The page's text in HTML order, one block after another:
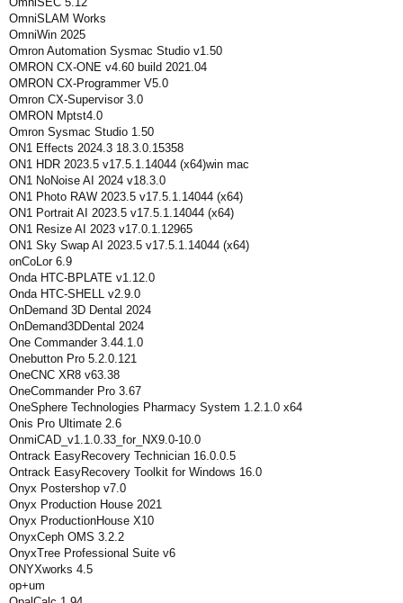
OmniSLAM Works
OmniWin 2025
Omron Automation Sysmac Studio v1.50
OMRON CX-ONE v4.60 build 2021.04
OMRON CX-Programmer V5.0
Omron CX-Supervisor 3.0
OMRON Mptst4.0
Omron Sysmac Studio 1.50
ON1 Effects 2024.3 18.3.0.15358
ON1 HDR 2023.5 v17.5.1.14044 (x64)win mac
ON1 NoNoise AI 2024 v18.3.0
ON1 Photo RAW 2023.5 v17.5.1.14044 (x64)
ON1 Portrait AI 2023.5 v17.5.1.14044 (x64)
ON1 Resize AI 2023 v17.0.1.12965
ON1 Sky Swap AI 2023.5 v17.5.1.14044 (x64)
onCoLor 6.9
Onda HTC-BPLATE v1.12.0
Onda HTC-SHELL v2.9.0
OnDemand 3D Dental 2024
OnDemand3DDental 2024
One Commander 3.44.1.0
Onebutton Pro 5.2.0.121
OneCNC XR8 v63.38
OneCommander Pro 3.67
OneSphere Technologies Pharmacy System 1.2.1.0 x64
Onis Pro Ultimate 2.6
OnmiCAD_v1.1.0.33_for_NX9.0-10.0
Ontrack EasyRecovery Technician 16.0.0.5
Ontrack EasyRecovery Toolkit for Windows 16.0
Onyx Postershop v7.0
Onyx Production House 2021
Onyx ProductionHouse X10
OnyxCeph OMS 3.2.2
OnyxTree Professional Suite v6
ONYXworks 4.5
op+um